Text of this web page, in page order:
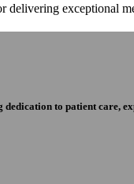
delivering exceptional
to patient care,